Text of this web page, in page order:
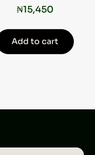
₦15,450
Add to cart